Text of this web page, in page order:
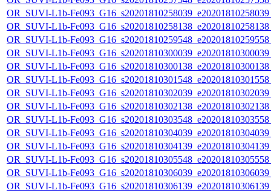
OR_SUVI-L1b-
OR_SUVI-L1b-
OR_SUVI-L1b-
OR_SUVI-L1b-
OR_SUVI-L1b-
OR_SUVI-L1b-
OR_SUVI-L1b-
OR_SUVI-L1b-
OR_SUVI-L1b-
OR_SUVI-L1b-
OR_SUVI-L1b-
OR_SUVI-L1b-
OR_SUVI-L1b-
OR_SUVI-L1b-